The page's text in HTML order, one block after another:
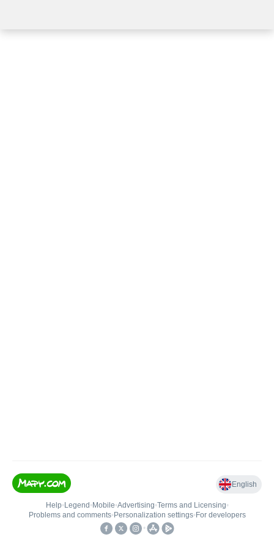
English
Help• Legend • Mobile•Advertising•Terms and Licensing•
Problems and comments• Personalization settings• For developers
•